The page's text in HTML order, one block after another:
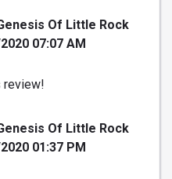
Of Little Rock
07:07 AM
review!
Of Little Rock
01:37 PM